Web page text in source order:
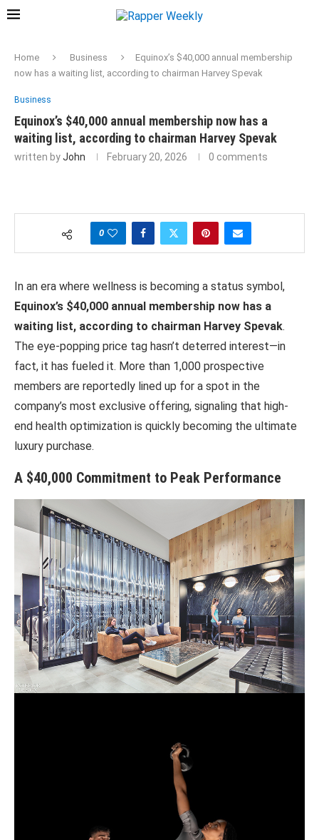
Home Business
Equinox’s $40,000 annual membership
now has a waiting list, according to chairman Harvey Spevak
Business
Equinox’s $40,000 annual membership now has a
waiting list, according to chairman Harvey Spevak
written byJohn February 20, 2026 0 comments
0
In an era where wellness is becoming a status symbol,
Equinox’s $40,000 annual membership now has a
waiting list, according to chairman Harvey Spevak.
The eye-popping price tag hasn’t deterred interest—in
fact, it has fueled it. More than 1,000 prospective
members are reportedly lined up for a spot in the
company’s most exclusive offering, signaling that high-
end health optimization is quickly becoming the ultimate
luxury purchase.
A $40,000 Commitment to Peak Performance